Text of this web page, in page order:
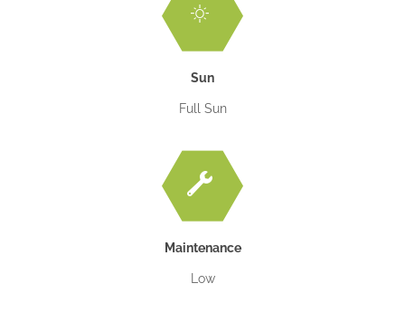
Sun
Full Sun
Maintenance
Low